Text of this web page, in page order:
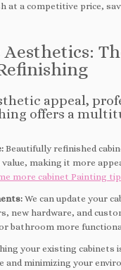
at a competitive price,
appeal,
offers a
Beautifully refinished
value, making it more
more cabinet Painting
We can update your
new hardware, and
bathroom more
your existing cabinets
and minimizing your